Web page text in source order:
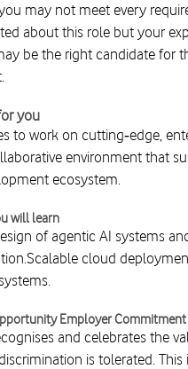
may not meet every
about this role but your
be the right candidate for
you
to work on cutting‑edge,
environment that
ecosystem.
will learn
of agentic AI systems
cloud
Employer Commitment
and celebrates the
is tolerated.